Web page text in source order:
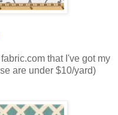
that I've got my
are under $10/yard)